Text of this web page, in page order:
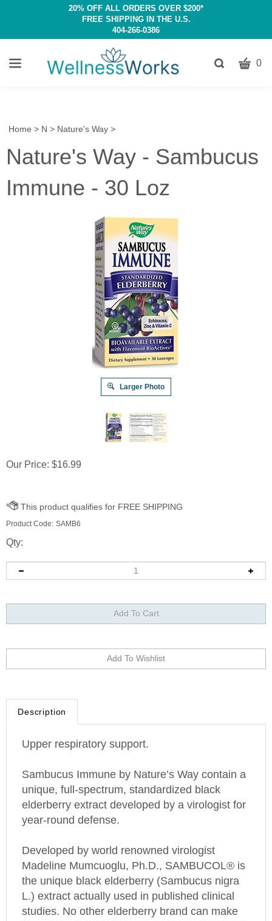
20% OFF ALL ORDERS OVER $200*
FREE SHIPPING IN THE U.S.
404-266-0386
ToggleCART
0
Home > N > Nature's Way >
Nature's Way - Sambucus
Immune - 30 Loz
Larger Photo
Our Price: $16.99
Product Code: SAMB6
Qty:
Description
unique, full-spectrum, standardized black
elderberry extract developed by a virologist for
year-round defense.
Madeline Mumcuoglu, Ph.D., SAMBUCOL® is
the unique black elderberry (Sambucus nigra
L.) extract actually used in published clinical
studies. No other elderberry brand can make
the same claim. While working on her doctoral